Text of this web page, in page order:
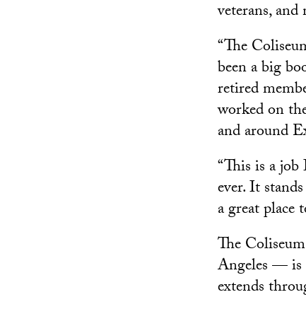
veterans,
“The
been a big
retired
worked on
and around
“This is a
ever. It
a great place
The
Angeles — is
extends